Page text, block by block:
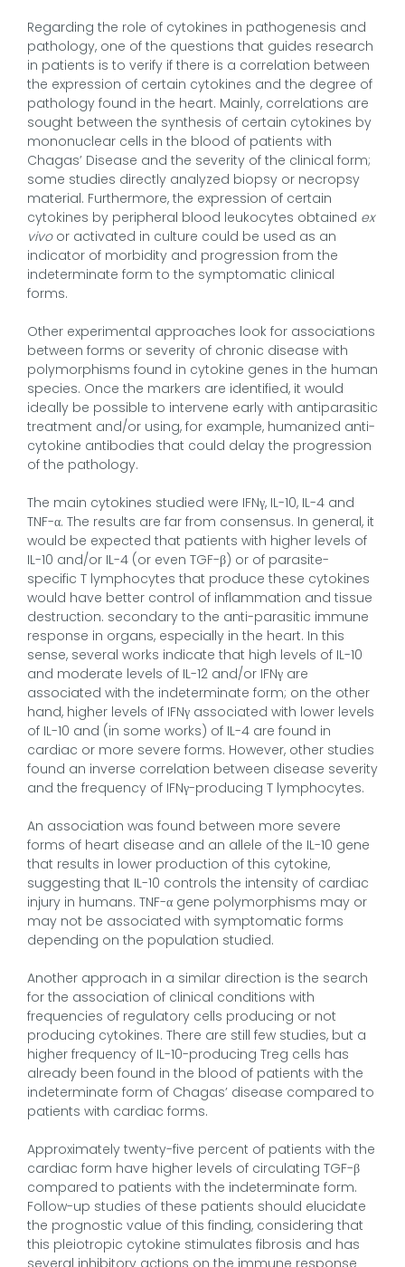
Regarding the role of cytokines in pathogenesis and
pathology, one of the questions that guides research
in patients is to verify if there is a correlation between
the expression of certain cytokines and the degree of
pathology found in the heart. Mainly, correlations are
sought between the synthesis of certain cytokines by
mononuclear cells in the blood of patients with
Chagas’ Disease and the severity of the clinical form;
some studies directly analyzed biopsy or necropsy
material. Furthermore, the expression of certain
cytokines by peripheral blood leukocytes obtained ex
vivoor activated in culture could be used as an
indicator of morbidity and progression from the
indeterminate form to the symptomatic clinical
forms.
Other experimental approaches look for associations
between forms or severity of chronic disease with
polymorphisms found in cytokine genes in the human
species. Once the markers are identified, it would
ideally be possible to intervene early with antiparasitic
treatment and/or using, for example, humanized anti-
cytokine antibodies that could delay the progression
of the pathology.
The main cytokines studied were IFNγ, IL-10, IL-4 and
TNF-α. The results are far from consensus. In general, it
would be expected that patients with higher levels of
IL-10 and/or IL-4 (or even TGF-β) or of parasite-
specific T lymphocytes that produce these cytokines
would have better control of inflammation and tissue
destruction. secondary to the anti-parasitic immune
response in organs, especially in the heart. In this
sense, several works indicate that high levels of IL-10
and moderate levels of IL-12 and/or IFNγ are
associated with the indeterminate form; on the other
hand, higher levels of IFNγ associated with lower levels
of IL-10 and (in some works) of IL-4 are found in
cardiac or more severe forms. However, other studies
found an inverse correlation between disease severity
and the frequency of IFNγ-producing T lymphocytes.
An association was found between more severe
forms of heart disease and an allele of the IL-10 gene
that results in lower production of this cytokine,
suggesting that IL-10 controls the intensity of cardiac
injury in humans. TNF-α gene polymorphisms may or
may not be associated with symptomatic forms
depending on the population studied.
Another approach in a similar direction is the search
for the association of clinical conditions with
frequencies of regulatory cells producing or not
producing cytokines. There are still few studies, but a
higher frequency of IL-10-producing Treg cells has
already been found in the blood of patients with the
indeterminate form of Chagas’ disease compared to
patients with cardiac forms.
Approximately twenty-five percent of patients with the
cardiac form have higher levels of circulating TGF-β
compared to patients with the indeterminate form.
Follow-up studies of these patients should elucidate
the prognostic value of this finding, considering that
this pleiotropic cytokine stimulates fibrosis and has